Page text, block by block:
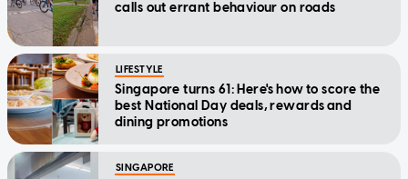
calls out errant behaviour on roads
LIFESTYLE
Singapore turns 61: Here's how to score the
best National Day deals, rewards and
dining promotions
SINGAPORE